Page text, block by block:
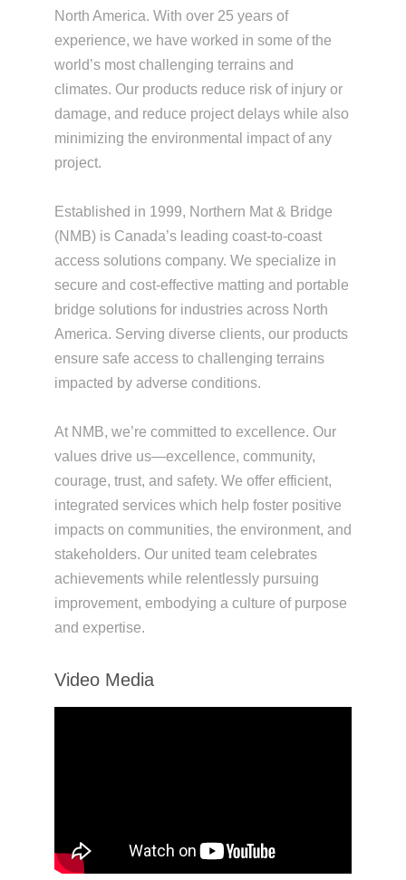
North America. With over 25 years of
experience, we have worked in some of the
world’s most challenging terrains and
climates. Our products reduce risk of injury or
damage, and reduce project delays while also
minimizing the environmental impact of any
project.
Established in 1999, Northern Mat & Bridge
(NMB) is Canada’s leading coast-to-coast
access solutions company. We specialize in
secure and cost-effective matting and portable
bridge solutions for industries across North
America. Serving diverse clients, our products
ensure safe access to challenging terrains
impacted by adverse conditions.
At NMB, we’re committed to excellence. Our
values drive us—excellence, community,
courage, trust, and safety. We offer efficient,
integrated services which help foster positive
impacts on communities, the environment, and
stakeholders. Our united team celebrates
achievements while relentlessly pursuing
improvement, embodying a culture of purpose
and expertise.
Video Media